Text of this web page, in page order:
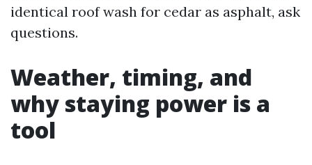
identical roof wash for cedar as asphalt, ask
questions.
Weather, timing, and
why staying power is a
tool